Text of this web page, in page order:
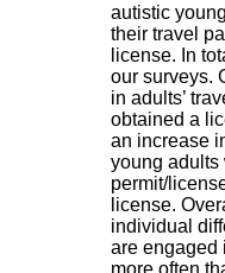
autistic
their travel
license. In
our surveys.
in adults’
obtained a
an increase
young adults
permit/
license.
individual
are engaged
more often
i
e
r
,
â
t
.
2
1
1
9